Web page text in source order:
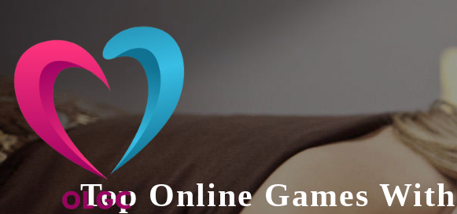
content
Top Online Games With